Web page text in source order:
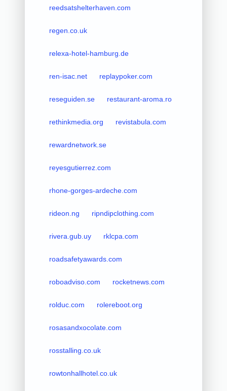
reedsatshelterhaven.com
regen.co.uk
relexa-hotel-hamburg.de
ren-isac.net replaypoker.com
reseguiden.se restaurant-aroma.ro
rethinkmedia.org revistabula.com
rewardnetwork.se
reyesgutierrez.com
rhone-gorges-ardeche.com
rideon.ng ripndipclothing.com
rivera.gub.uy rklcpa.com
roadsafetyawards.com
roboadviso.com rocketnews.com
rolduc.com rolereboot.org
rosasandxocolate.com
rosstalling.co.uk
rowtonhallhotel.co.uk